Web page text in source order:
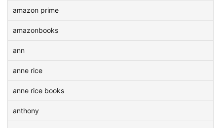
amazon prime
amazonbooks
ann
anne rice
anne rice books
anthony